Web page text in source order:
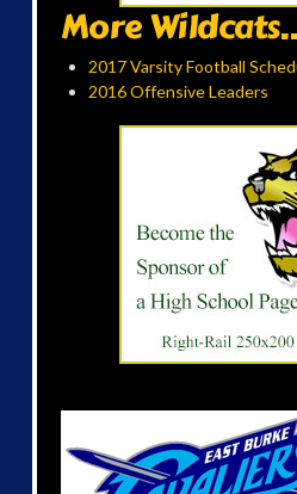
More
2017 Varsity Football
2016 Offensive Leaders